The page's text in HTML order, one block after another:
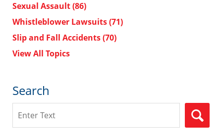
Sexual Assault(86)
Whistleblower Lawsuits(71)
Slip and Fall Accidents(70)
View All Topics
Search